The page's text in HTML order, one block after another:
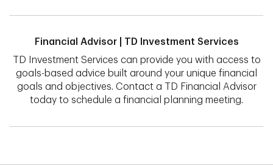
Financial Advisor | TD Investment Services
TD Investment Services can provide you with access to
goals-based advice built around your unique financial
goals and objectives. Contact a TD Financial Advisor
today to schedule a financial planning meeting.